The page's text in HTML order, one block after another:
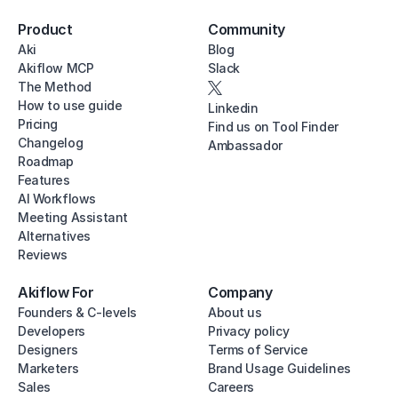
Product
Aki
Akiflow MCP
The Method
How to use guide
Pricing
Changelog
Roadmap
Features
AI Workflows
Meeting Assistant
Alternatives
Reviews
Community
Blog
Slack
Linkedin
Find us on Tool Finder
Ambassador
Akiflow For
Founders & C-levels
Developers
Designers
Marketers
Sales
Company
About us
Privacy policy
Terms of Service
Brand Usage Guidelines
Careers